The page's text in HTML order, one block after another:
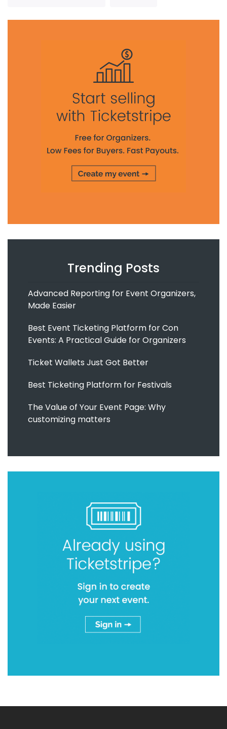
Trending Posts
Advanced Reporting for Event Organizers,
Made Easier
Best Event Ticketing Platform for Con
Events: A Practical Guide for Organizers
Ticket Wallets Just Got Better
Best Ticketing Platform for Festivals
The Value of Your Event Page: Why
customizing matters